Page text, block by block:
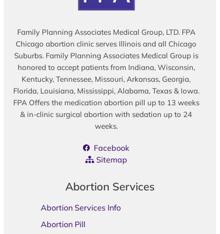
Family Planning Associates Medical Group, LTD. FPA
Chicago abortion clinic serves Illinois and all Chicago
Suburbs. Family Planning Associates Medical Group is
honored to accept patients from Indiana, Wisconsin,
Kentucky, Tennessee, Missouri, Arkansas, Georgia,
Florida, Louisiana, Mississippi, Alabama, Texas & Iowa.
FPA Offers the medication abortion pill up to 13 weeks
& in-clinic surgical abortion with sedation up to 24
weeks.
Facebook
Sitemap
Abortion Services
Abortion Services Info
Abortion Pill